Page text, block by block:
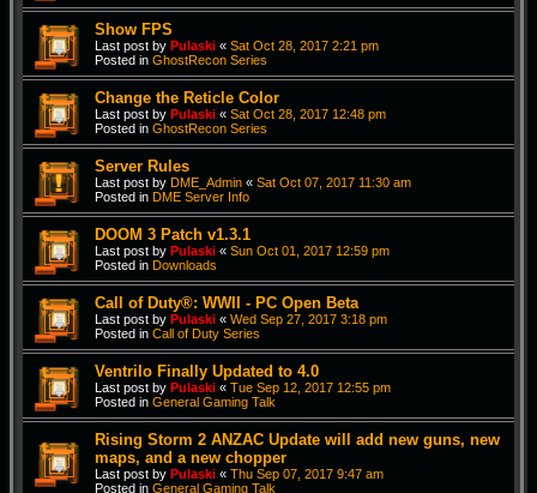
Show FPS
Last post by Pulaski « Sat Oct 28, 2017 2:21 pm
Posted in GhostRecon Series
Change the Reticle Color
Last post by Pulaski « Sat Oct 28, 2017 12:48 pm
Posted in GhostRecon Series
Server Rules
Last post by DME_Admin « Sat Oct 07, 2017 11:30 am
Posted in DME Server Info
DOOM 3 Patch v1.3.1
Last post by Pulaski « Sun Oct 01, 2017 12:59 pm
Posted in Downloads
Call of Duty®: WWII - PC Open Beta
Last post by Pulaski « Wed Sep 27, 2017 3:18 pm
Posted in Call of Duty Series
Ventrilo Finally Updated to 4.0
Last post by Pulaski « Tue Sep 12, 2017 12:55 pm
Posted in General Gaming Talk
Rising Storm 2 ANZAC Update will add new guns, new
maps, and a new chopper
Last post by Pulaski « Thu Sep 07, 2017 9:47 am
Posted in General Gaming Talk